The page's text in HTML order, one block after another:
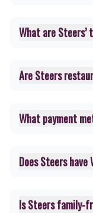
What are Steers’
Are Steers
What payment
Does Steers have
Is Steers family-